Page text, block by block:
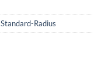
Standard-Radius